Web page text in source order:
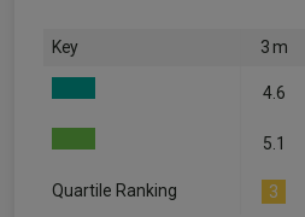
Key 3 m
4.6
5.1
Quartile Ranking 3